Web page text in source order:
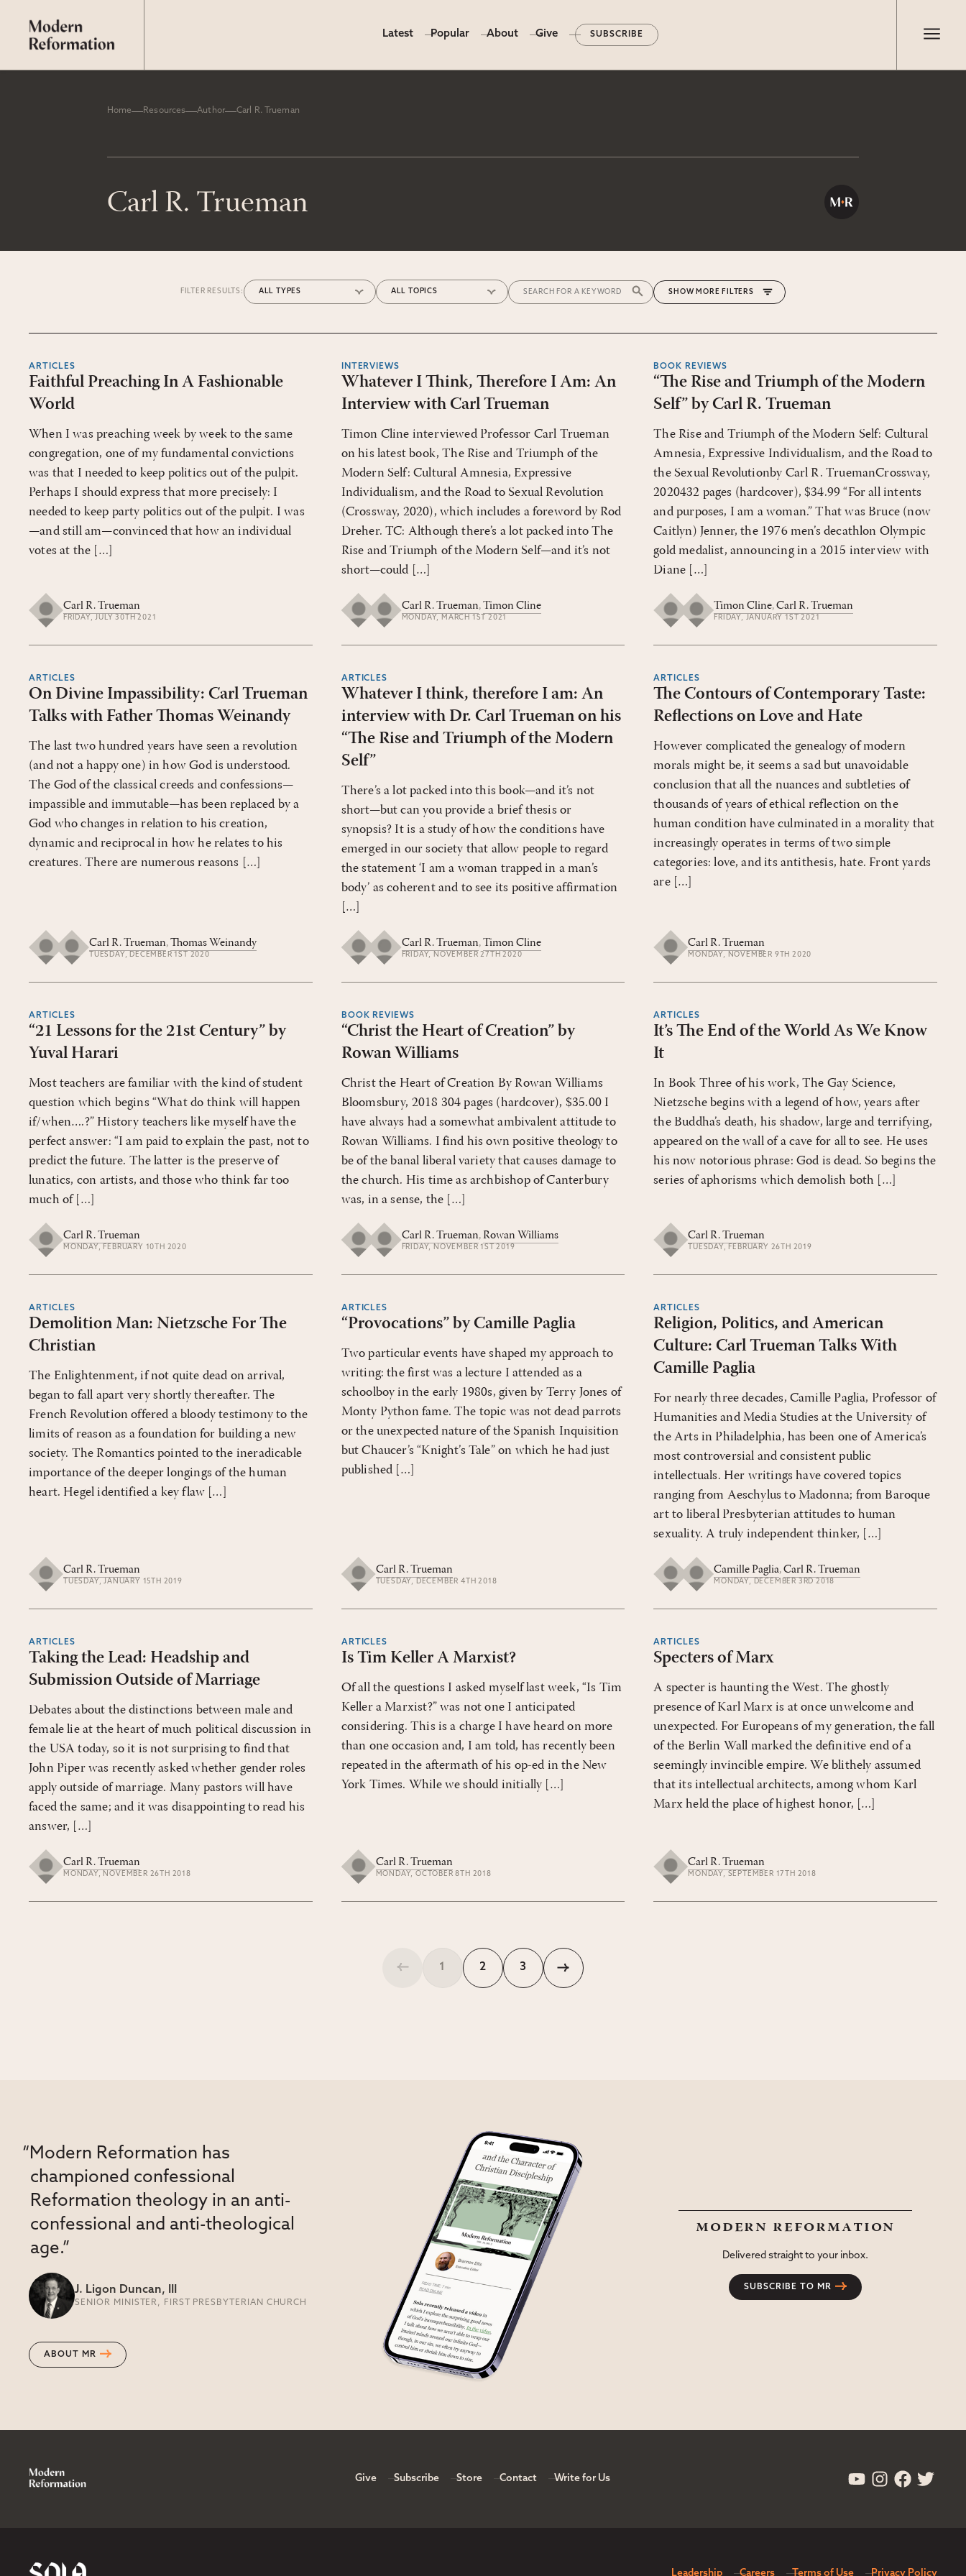
Latest Popular About Give SUBSCRIBE
Home Resources Author Carl R. Trueman
Carl R. Trueman
FILTER RESULTS: MORE FILTERS
ARTICLES
Faithful Preaching In A Fashionable
World
When I was preaching week by week to the same
congregation, one of my fundamental convictions
was that I needed to keep politics out of the pulpit.
Perhaps I should express that more precisely: I
needed to keep party politics out of the pulpit. I was
—and still am—convinced that how an individual
votes at the […]
Carl R. Trueman
FRIDAY, JULY 30TH 2021
INTERVIEWS
Whatever I Think, Therefore I Am: An
Interview with Carl Trueman
Timon Cline interviewed Professor Carl Trueman
on his latest book, The Rise and Triumph of the
Modern Self: Cultural Amnesia, Expressive
Individualism, and the Road to Sexual Rev­­olution
(Crossway, 2020), which includes a foreword by Rod
Dreher. TC: Although there’s a lot packed into The
Rise and Triumph of the Modern Self—and it’s not
short—could […]
Carl R. Trueman,Timon Cline
MONDAY, MARCH 1ST 2021
BOOK REVIEWS
“The Rise and Triumph of the Modern
Self” by Carl R. Trueman
The Rise and Triumph of the Modern Self: Cultural
Amnesia, Expressive Individualism, and the Road to
the Sexual Revolutionby Carl R. TruemanCrossway,
2020432 pages (hardcover), $34.99 “For all intents
and purposes, I am a woman.” That was Bruce (now
Caitlyn) Jenner, the 1976 men’s decathlon Olympic
gold medalist, announcing in a 2015 interview with
Diane […]
Timon Cline,Carl R. Trueman
FRIDAY, JANUARY 1ST 2021
ARTICLES
On Divine Impassibility: Carl Trueman
Talks with Father Thomas Weinandy
The last two hundred years have seen a revolution
(and not a happy one) in how God is understood.
The God of the classical creeds and confessions—
impassible and immutable—has been replaced by a
God who changes in relation to his creation,
dynamic and reciprocal in how he relates to his
creatures. There are numerous reasons […]
Carl R. Trueman,Thomas Weinandy
TUESDAY, DECEMBER 1ST 2020
ARTICLES
Whatever I think, therefore I am: An
interview with Dr. Carl Trueman on his
“The Rise and Triumph of the Modern
Self”
There’s a lot packed into this book—and it’s not
short—but can you provide a brief thesis or
synopsis? It is a study of how the conditions have
emerged in our society that allow people to regard
the statement ‘I am a woman trapped in a man’s
body’ as coherent and to see its positive affirmation
[…]
Carl R. Trueman,Timon Cline
FRIDAY, NOVEMBER 27TH 2020
ARTICLES
The Contours of Contemporary Taste:
Reflections on Love and Hate
However complicated the genealogy of modern
morals might be, it seems a sad but unavoidable
conclusion that all the nuances and subtleties of
thousands of years of ethical reflection on the
human condition have culminated in a morality that
increasingly operates in terms of two simple
categories: love, and its antithesis, hate. Front yards
are […]
Carl R. Trueman
MONDAY, NOVEMBER 9TH 2020
ARTICLES
“21 Lessons for the 21st Century” by
Yuval Harari
Most teachers are familiar with the kind of student
question which begins “What do think will happen
if/when….?” History teachers like myself have the
perfect answer: “I am paid to explain the past, not to
predict the future. The latter is the preserve of
lunatics, con artists, and those who think far too
much of […]
Carl R. Trueman
MONDAY, FEBRUARY 10TH 2020
BOOK REVIEWS
“Christ the Heart of Creation” by
Rowan Williams
Christ the Heart of Creation By Rowan Williams
Bloomsbury, 2018 304 pages (hardcover), $35.00 I
have always had a somewhat ambivalent attitude to
Rowan Williams. I find his own positive theology to
be of the banal liberal variety that causes damage to
the church. His time as archbishop of Canterbury
was, in a sense, the […]
Carl R. Trueman,Rowan Williams
FRIDAY, NOVEMBER 1ST 2019
ARTICLES
It’s The End of the World As We Know
It
In Book Three of his work, The Gay Science,
Nietzsche begins with a legend of how, years after
the Buddha’s death, his shadow, large and terrifying,
appeared on the wall of a cave for all to see. He uses
his now notorious phrase: God is dead. So begins the
series of aphorisms which demolish both […]
Carl R. Trueman
TUESDAY, FEBRUARY 26TH 2019
ARTICLES
Demolition Man: Nietzsche For The
Christian
The Enlightenment, if not quite dead on arrival,
began to fall apart very shortly thereafter. The
French Revolution offered a bloody testimony to the
limits of reason as a foundation for building a new
society. The Romantics pointed to the ineradicable
importance of the deeper longings of the human
heart. Hegel identified a key flaw […]
Carl R. Trueman
TUESDAY, JANUARY 15TH 2019
ARTICLES
“Provocations” by Camille Paglia
Two particular events have shaped my approach to
writing: the first was a lecture I attended as a
schoolboy in the early 1980s, given by Terry Jones of
Monty Python fame. The topic was not dead parrots
or the unexpected nature of the Spanish Inquisition
but Chaucer’s “Knight’s Tale” on which he had just
published […]
Carl R. Trueman
TUESDAY, DECEMBER 4TH 2018
ARTICLES
Religion, Politics, and American
Culture: Carl Trueman Talks With
Camille Paglia
For nearly three decades, Camille Paglia, Professor of
Humanities and Media Studies at the University of
the Arts in Philadelphia, has been one of America’s
most controversial and consistent public
intellectuals. Her writings have covered topics
ranging from Aeschylus to Madonna; from Baroque
art to liberal Presbyterian attitudes to human
sexuality. A truly independent thinker, […]
Camille Paglia,Carl R. Trueman
MONDAY, DECEMBER 3RD 2018
ARTICLES
Taking the Lead: Headship and
Submission Outside of Marriage
Debates about the distinctions between male and
female lie at the heart of much political discussion in
the USA today, so it is not surprising to find that
John Piper was recently asked whether gender roles
apply outside of marriage. Many pastors will have
faced the same; and it was disappointing to read his
answer, […]
Carl R. Trueman
MONDAY, NOVEMBER 26TH 2018
ARTICLES
Is Tim Keller A Marxist?
Of all the questions I asked myself last week, “Is Tim
Keller a Marxist?” was not one I anticipated
considering. This is a charge I have heard on more
than one occasion and, I am told, has recently been
repeated in the aftermath of his op-ed in the New
York Times. While we should initially […]
Carl R. Trueman
MONDAY, OCTOBER 8TH 2018
ARTICLES
Specters of Marx
A specter is haunting the West. The ghostly
presence of Karl Marx is at once unwelcome and
unexpected. For Europeans of my generation, the fall
of the Berlin Wall marked the definitive end of a
seemingly invincible empire. We blithely assumed
that its intellectual architects, among whom Karl
Marx held the place of highest honor, […]
Carl R. Trueman
MONDAY, SEPTEMBER 17TH 2018
1 2 3
“Modern Reformation has
championed confessional
Reformation theology in an anti-
confessional and anti-theological
age.”
J. Ligon Duncan, III
SENIOR MINISTER, FIRST PRESBYTERIAN CHURCH
ABOUT MR
modern reformation
Delivered straight to your inbox.
SUBSCRIBE TO MR
Give Subscribe Store Contact Write for Us
Leadership Careers Terms of Use Privacy Policy